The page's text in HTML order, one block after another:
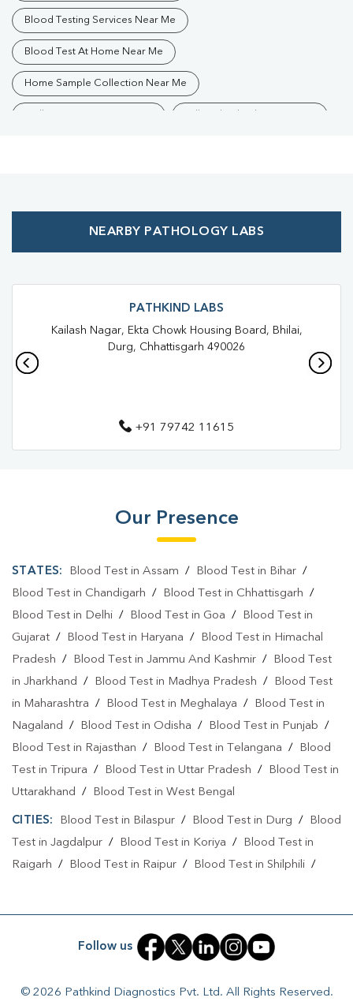
Blood Testing Services Near Me
Blood Test At Home Near Me
Home Sample Collection Near Me
Affordable Blood Test Near Me
Blood Test In Maitri Nagar Blood Test In Durg
Pathology Lab In Maitri Nagar Pathology Lab In Durg
Diagnostic Centre In Maitri Nagar
Blood Test Laboratory In Maitri Nagar
Blood Testing Services In Durg
Blood Test At Home In Durg
Home Sample Collection In Maitri Nagar
Collection Centre In Maitri Nagar
Full Body Checkup In Maitri Nagar
Full Body Checkup In Durg Thyroid Test Near Me
Sugar Test Near Me Sugar Test In Maitri Nagar
Sugar Test In Durg Liver Function Test Near Me
Liver Function Test In Durg Kidney Function Test Near Me
CBC Test In Durg HbA1c Test Near Me
NEARBY PATHOLOGY LABS
PATHKIND LABS
Kailash Nagar, Ekta Chowk Housing Board, Bhilai,
Durg, Chhattisgarh 490026
+91 79742 11615
Our Presence
STATES: Blood Test in Assam / Blood Test in Bihar/
Blood Test in Chandigarh / Blood Test in Chhattisgarh /
Blood Test in Delhi / Blood Test in Goa /
Blood Test in
Gujarat / Blood Test in Haryana /
Blood Test in Himachal
Pradesh / Blood Test in Jammu And Kashmir /
Blood Test
in Jharkhand / Blood Test in Madhya Pradesh /
Blood Test
in Maharashtra / Blood Test in Meghalaya /
Blood Test in
Nagaland / Blood Test in Odisha / Blood Test in Punjab /
Blood Test in Rajasthan / Blood Test in Telangana /
Blood
Test in Tripura / Blood Test in Uttar Pradesh /
Blood Test in
Uttarakhand / Blood Test in West Bengal
CITIES: Blood Test in Bilaspur/ Blood Test in Durg /
Blood
Test in Jagdalpur / Blood Test in Koriya /
Blood Test in
Raigarh / Blood Test in Raipur / Blood Test in Shilphili /
Follow us
© 2026 Pathkind Diagnostics Pvt. Ltd. All Rights Reserved.